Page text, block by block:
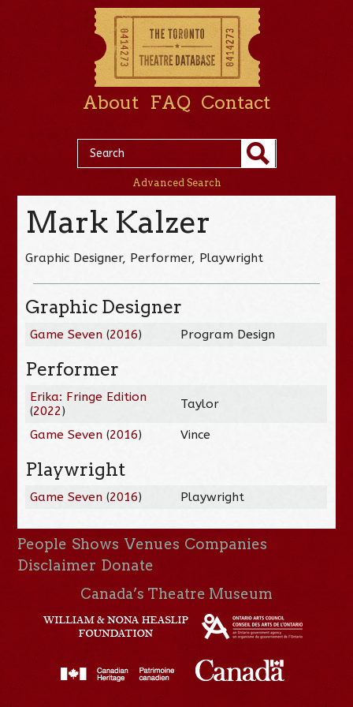
About FAQ Contact
Advanced Search
Mark Kalzer
Graphic Designer, Performer, Playwright
Graphic Designer
Game Seven (2016) Program Design
Performer
Erika: Fringe Edition
(2022) Taylor
Game Seven (2016) Vince
Playwright
Game Seven (2016) Playwright
People Shows Venues Companies
Disclaimer Donate
Canada’s Theatre Museum